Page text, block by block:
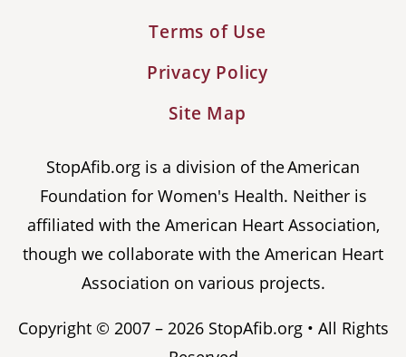
Terms of Use
Privacy Policy
Site Map
StopAfib.org is a division of the American
Foundation for Women's Health. Neither is
affiliated with the American Heart Association,
though we collaborate with the American Heart
Association on various projects.
Copyright © 2007 – 2026 StopAfib.org • All Rights